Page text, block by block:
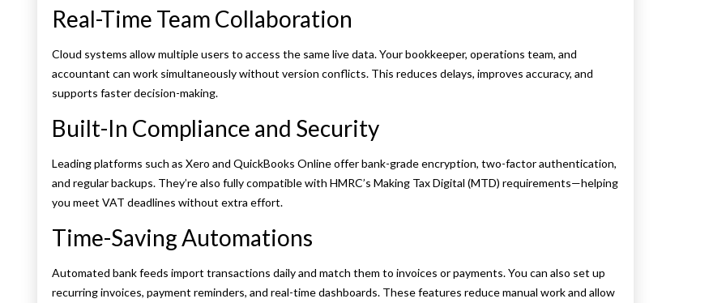
Real-Time Team Collaboration
Cloud systems allow multiple users to access the same live data. Your bookkeeper, operations team, and
accountant can work simultaneously without version conflicts. This reduces delays, improves accuracy, and
supports faster decision-making.
Built-In Compliance and Security
Leading platforms such as Xero and QuickBooks Online offer bank-grade encryption, two-factor authentication,
and regular backups. They’re also fully compatible with HMRC’s Making Tax Digital (MTD) requirements—helping
you meet VAT deadlines without extra effort.
Time-Saving Automations
Automated bank feeds import transactions daily and match them to invoices or payments. You can also set up
recurring invoices, payment reminders, and real-time dashboards. These features reduce manual work and allow